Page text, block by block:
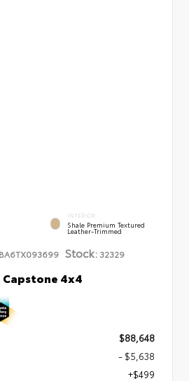
INTERIOR
Shale Premium Textured
Leather-Trimmed
Stock:32329
4x4
$88,648
- $5,638
+$499